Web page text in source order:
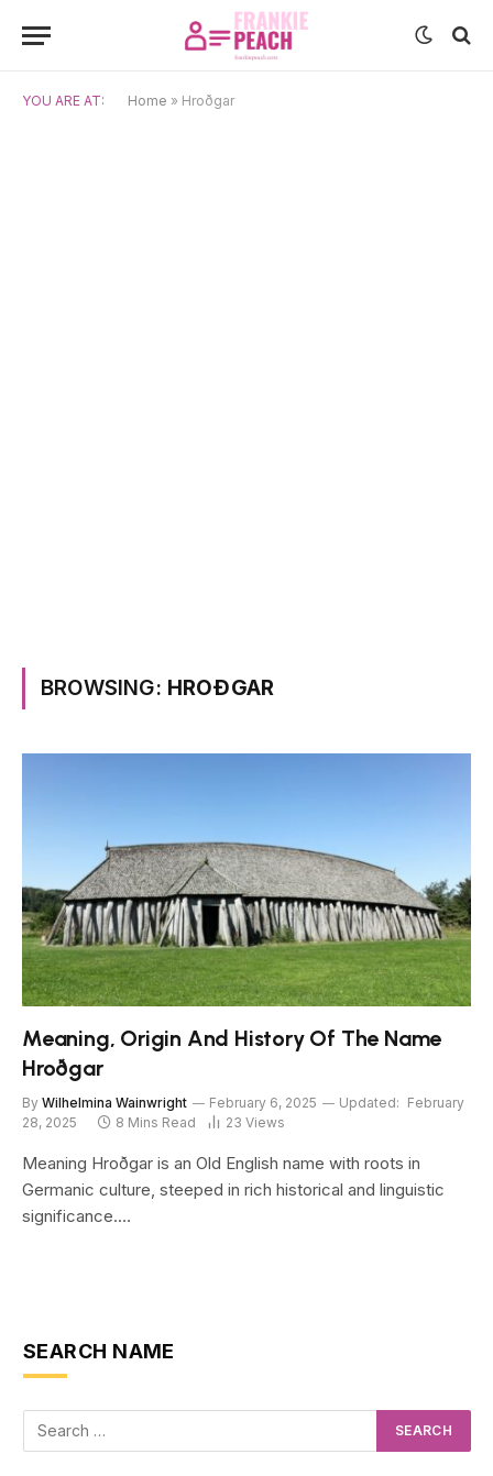
YOU ARE AT: Home » Hroðgar
BROWSING: HROÐGAR
Meaning, Origin And History Of The Name
Hroðgar
By Wilhelmina Wainwright February 6, 2025 Updated: February
28, 2025
8 Mins Read 23 Views
Meaning Hroðgar is an Old English name with roots in
Germanic culture, steeped in rich historical and linguistic
significance.…
SEARCH NAME